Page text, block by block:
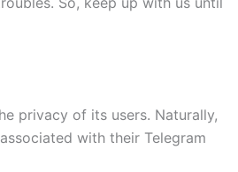
privacy of its users. Naturally,
with their Telegram